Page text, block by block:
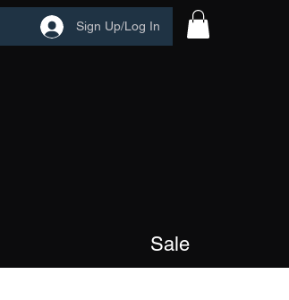
Sign Up/Log In
Sale